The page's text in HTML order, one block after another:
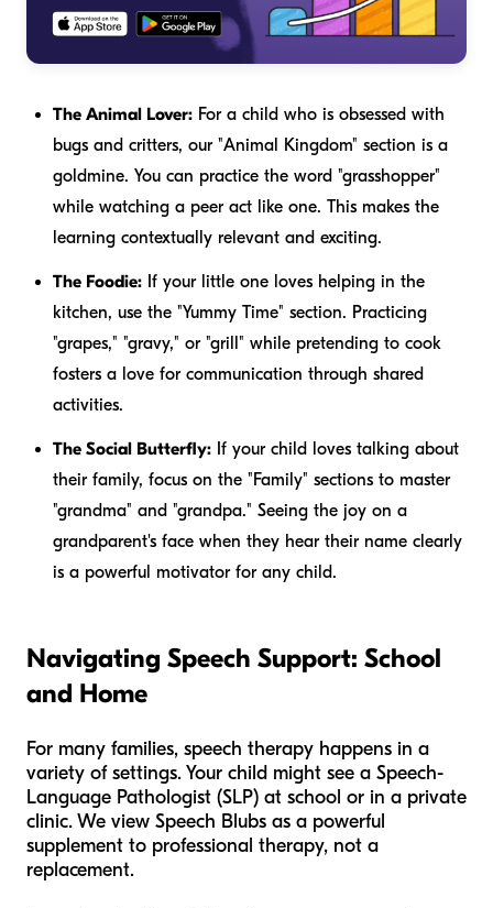
The Animal Lover: For a child who is obsessed with
bugs and critters, our "Animal Kingdom" section is a
goldmine. You can practice the word "grasshopper"
while watching a peer act like one. This makes the
learning contextually relevant and exciting.
The Foodie: If your little one loves helping in the
kitchen, use the "Yummy Time" section. Practicing
"grapes," "gravy," or "grill" while pretending to cook
fosters a love for communication through shared
activities.
The Social Butterfly: If your child loves talking about
their family, focus on the "Family" sections to master
"grandma" and "grandpa." Seeing the joy on a
grandparent's face when they hear their name clearly
is a powerful motivator for any child.
Navigating Speech Support: School
and Home
For many families, speech therapy happens in a
variety of settings. Your child might see a Speech-
Language Pathologist (SLP) at school or in a private
clinic. We view Speech Blubs as a powerful
supplement to professional therapy, not a
replacement.